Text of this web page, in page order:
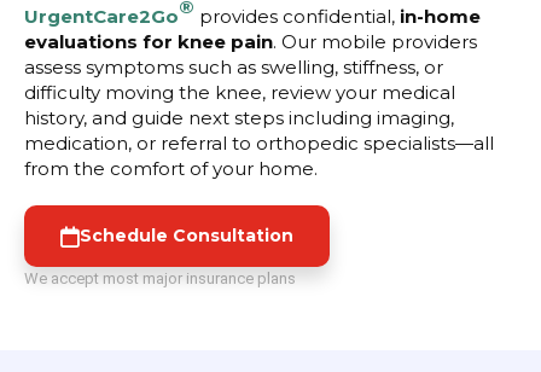
UrgentCare2Go® provides confidential, in-home
evaluations for knee pain. Our mobile providers
assess symptoms such as swelling, stiffness, or
difficulty moving the knee, review your medical
history, and guide next steps including imaging,
medication, or referral to orthopedic specialists—all
from the comfort of your home.
Schedule Consultation
We accept most major insurance plans